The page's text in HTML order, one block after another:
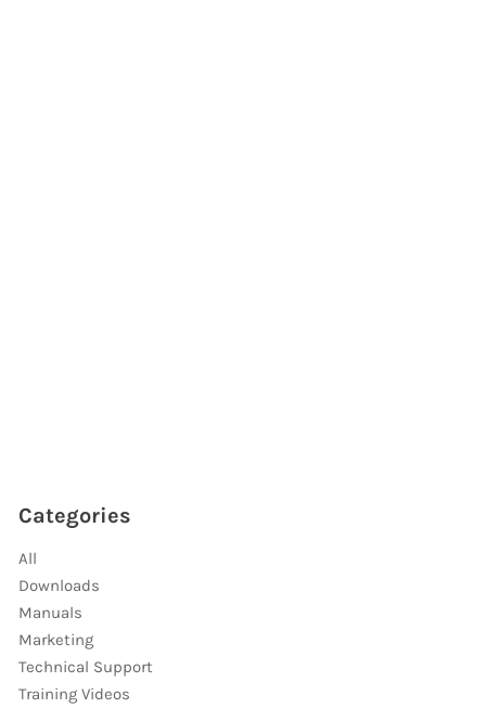
Categories
All
Downloads
Manuals
Marketing
Technical Support
Training Videos